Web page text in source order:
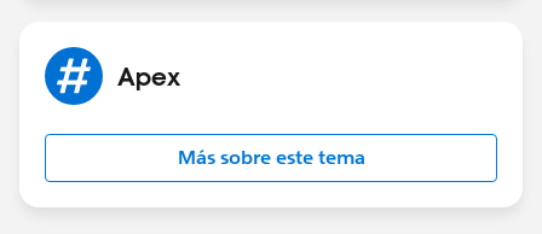
Apex
Más sobre este tema